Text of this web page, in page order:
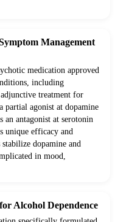
Management
medication approved
including
treatment for
partial agonist at dopamine
an antagonist at serotonin
unique efficacy and
dopamine and
in mood,
Alcohol Dependence